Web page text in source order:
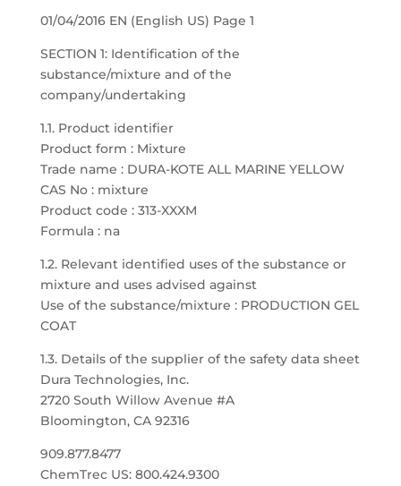
01/04/2016 EN (English US) Page 1
SECTION 1: Identification of the
substance/mixture and of the
company/undertaking
1.1. Product identifier
Product form : Mixture
Trade name : DURA-KOTE ALL MARINE YELLOW
CAS No : mixture
Product code : 313-XXXM
Formula : na
1.2. Relevant identified uses of the substance or
mixture and uses advised against
Use of the substance/mixture : PRODUCTION GEL
COAT
1.3. Details of the supplier of the safety data sheet
Dura Technologies, Inc.
2720 South Willow Avenue #A
Bloomington, CA 92316
909.877.8477
ChemTrec US: 800.424.9300